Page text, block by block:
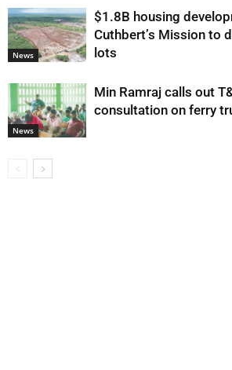
News
$1.8B housing
Cuthbert’s Mission to
lots
News
Min Ramraj calls out
consultation on ferry